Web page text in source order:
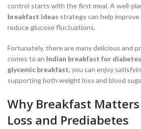
control starts with the first meal. A well-
breakfast ideas strategy can help
reduce glucose fluctuations.
Fortunately, there are many delicious and
comes to an Indian breakfast for diabetes
glycemic breakfast, you can enjoy
supporting both weight loss and blood
Why Breakfast
Loss and Prediabetes